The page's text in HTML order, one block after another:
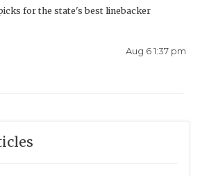
for the state's best linebacker
Aug 6 1:37 pm